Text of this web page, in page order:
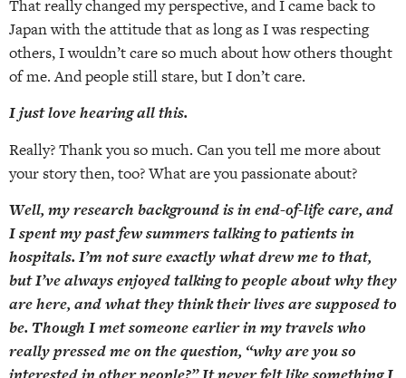
That really changed my perspective, and I came back to
Japan with the attitude that as long as I was respecting
others, I wouldn’t care so much about how others thought
of me. And people still stare, but I don’t care.
I just love hearing all this.
Really? Thank you so much. Can you tell me more about
your story then, too? What are you passionate about?
Well, my research background is in end-of-life care, and
I spent my past few summers talking to patients in
hospitals. I’m not sure exactly what drew me to that,
but I’ve always enjoyed talking to people about why they
are here, and what they think their lives are supposed to
be. Though I met someone earlier in my travels who
really pressed me on the question, “why are you so